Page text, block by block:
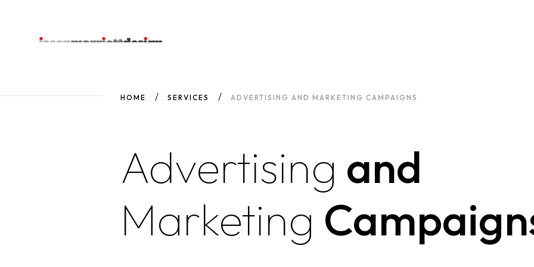
HOME SERVICES ADVERTISING AND MARKETING CAMPAIGNS
Advertising and
Marketing